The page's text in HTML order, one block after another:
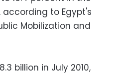
to Egypt's
Mobilization and
billion in July 2010,